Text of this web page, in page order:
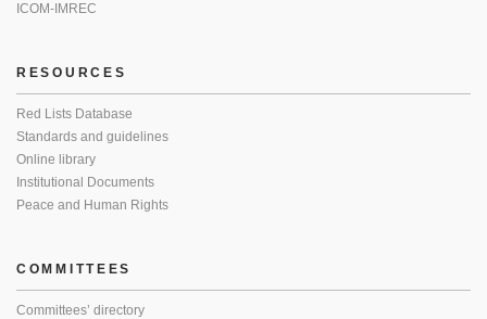
ICOM-IMREC
RESOURCES
Red Lists Database
Standards and guidelines
Online library
Institutional Documents
Peace and Human Rights
COMMITTEES
Committees’ directory